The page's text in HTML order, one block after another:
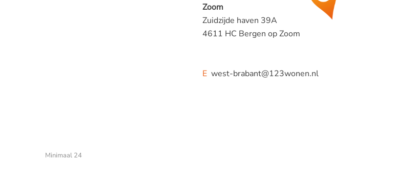
Zoom
Zuidzijde haven 39A
4611 HC Bergen op Zoom
Ewest-brabant@123wonen.nl
Minimaal 24